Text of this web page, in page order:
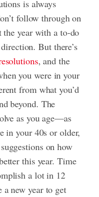
is always
follow through on
year with a to-do
But there’s
, and the
you were in your
from what you’d
beyond. The
as you age—as
in your 40s or older,
on how
this year. Time
a lot in 12
a new year to get